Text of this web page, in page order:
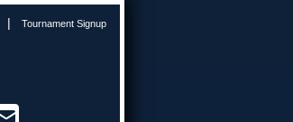
| Tournament Signup